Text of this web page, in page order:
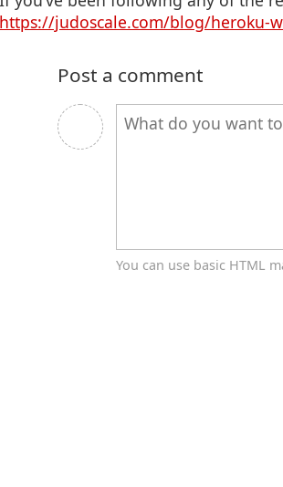
https://judoscale.com/blog/heroku-
Post a comment
You can use basic HTML